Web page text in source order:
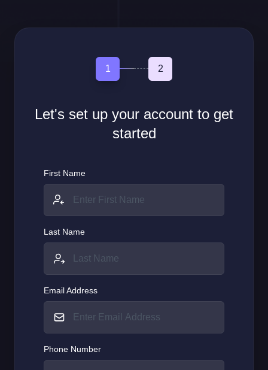
1 2
Let's set up your account to get
started
First Name
Last Name
Email Address
Phone Number